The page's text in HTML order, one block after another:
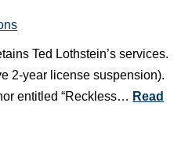
Ted Lothstein’s services.
2-year license suspension).
entitled “Reckless… Read